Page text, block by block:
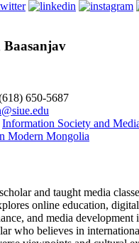
650-5687
Information Society and
Modern Mongolia
and taught media
online education,
and media
who believes in